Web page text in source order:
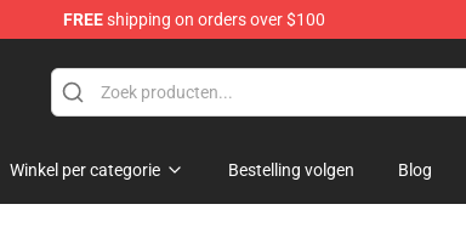
FREEshipping on orders over $100
Winkel per categorie Bestelling volgen Blog